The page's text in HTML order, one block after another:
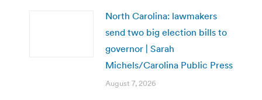
North Carolina: lawmakers
send two big election bills to
governor | Sarah
Michels/Carolina Public Press
August 7, 2026